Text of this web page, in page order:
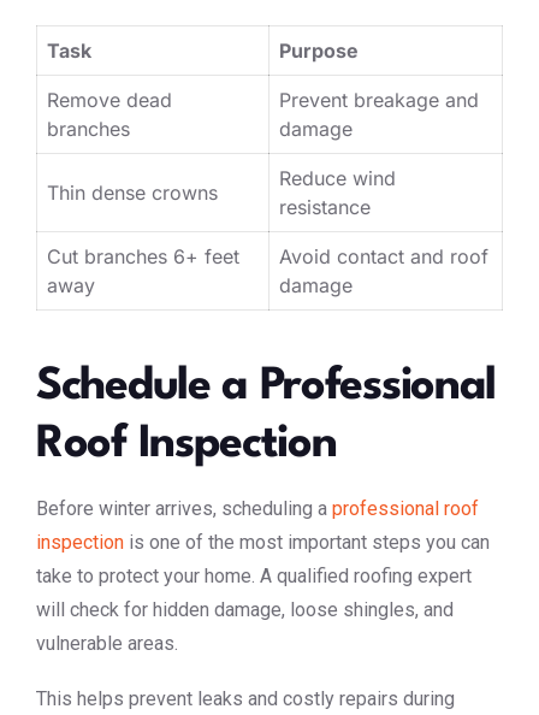
Task Purpose
Remove dead
branches
Prevent breakage and
damage
Thin dense crowns
Reduce wind
resistance
Cut branches 6+ feet
away
Avoid contact and roof
damage
Schedule a Professional
Roof Inspection
Before winter arrives, scheduling a professional roof
inspection is one of the most important steps you can
take to protect your home. A qualified roofing expert
will check for hidden damage, loose shingles, and
vulnerable areas.
This helps prevent leaks and costly repairs during